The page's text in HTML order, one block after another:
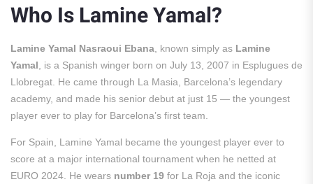
Who Is Lamine Yamal?
Lamine Yamal Nasraoui Ebana , known simply as Lamine
Yamal , is a Spanish winger born on July 13, 2007 in Esplugues de
Llobregat. He came through La Masia, Barcelona’s legendary
academy, and made his senior debut at just 15 — the youngest
player ever to play for Barcelona’s first team.
For Spain, Lamine Yamal became the youngest player ever to
score at a major international tournament when he netted at
EURO 2024. He wears number 19 for La Roja and the iconic